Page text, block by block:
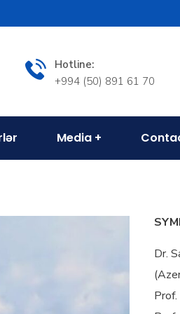
Hotline:
+994 (50) 891 61 70
Media
Dr.